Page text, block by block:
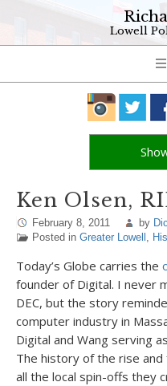
Lowell
Ken Olsen,
February 8, 2011 by
Posted in Greater Lowell ,
Today’s Globe carries the
founder of Digital. I never
DEC, but the story
computer industry in
Digital and Wang serving
The history of the rise
all the local spin-offs they